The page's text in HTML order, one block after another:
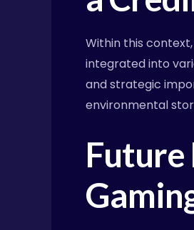
Within this
integrated into
and strategic
environmental
Future